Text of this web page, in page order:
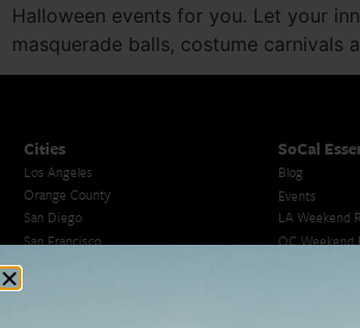
Halloween events for you. Let your
masquerade balls, costume carnivals
Cities
Los Angeles
Orange County
San Diego
San Francisco
SoCal
Blog
Events
LA Weekend
OC Weekend